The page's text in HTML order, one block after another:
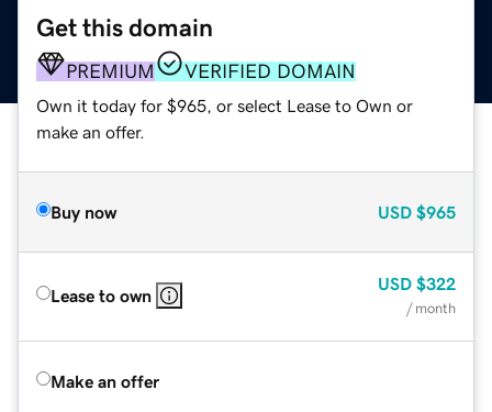
Get this domain
PREMIUM VERIFIED DOMAIN
Own it today for $965, or select Lease to Own or
make an offer.
Buy now USD $965
Lease to own
USD $322
/ month
Make an offer